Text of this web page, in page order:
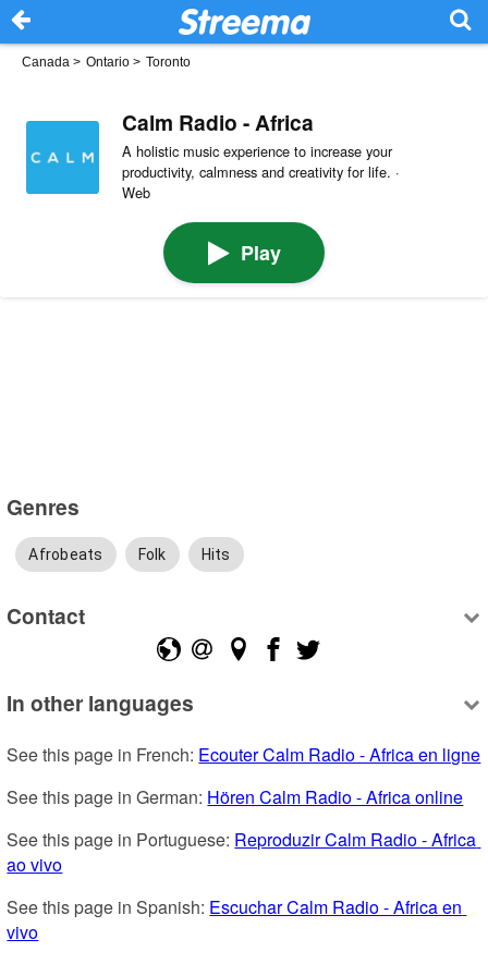
Canada > Ontario > Toronto
Calm Radio - Africa
A holistic music experience to increase your
productivity, calmness and creativity for life. ·
Web
Play
Genres
Afrobeats Folk Hits
Contact
In other languages
See this page in French: Ecouter Calm Radio - Africa en ligne
See this page in German: Hören Calm Radio - Africa online
See this page in Portuguese: Reproduzir Calm Radio - Africa
ao vivo
See this page in Spanish: Escuchar Calm Radio - Africa en
vivo